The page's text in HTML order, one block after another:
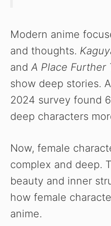
Modern anime
and thoughts.
andA Place Further
show deep stories.
2024 survey found
deep characters
Now, female
complex and deep.
beauty and inner
how female
anime.